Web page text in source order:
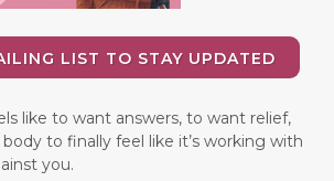
LIST TO STAY UPDATED
like to want answers, to want relief,
to finally feel like it’s working with
you.